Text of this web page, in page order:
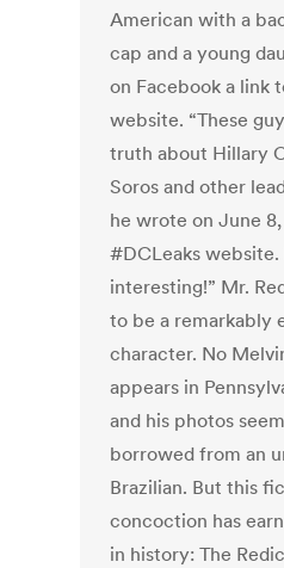
American with a
cap and a young
on Facebook a link
website. “These
truth about Hillary
Soros and other
he wrote on June 8,
#DCLeaks website.
interesting!” Mr.
to be a remarkably
character. No
appears in
and his photos
borrowed from an
Brazilian. But this
concoction has
in history: The